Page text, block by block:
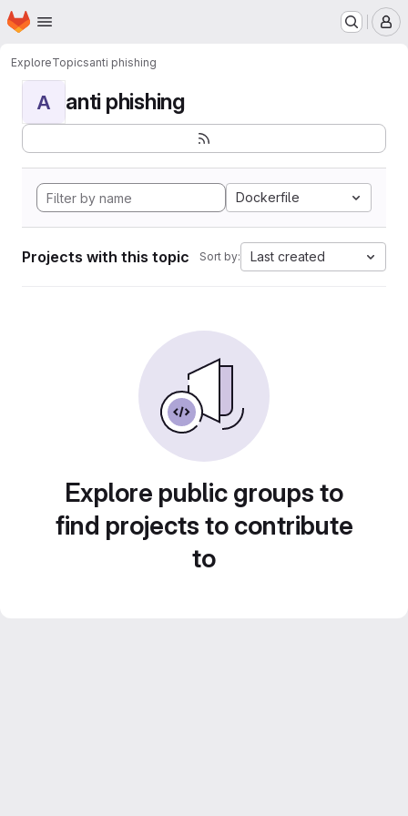
Skip to main content
Homepage
ExploreTopicsanti phishing
A anti phishing
Dockerfile
Projects with this topic Sort by: Last created
Explore public groups to
find projects to contribute
to